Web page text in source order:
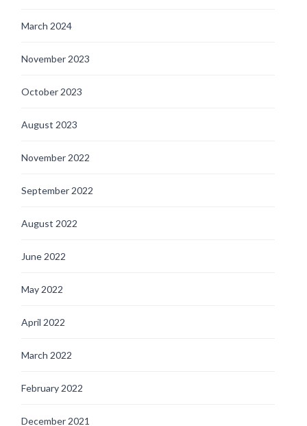
March 2024
November 2023
October 2023
August 2023
November 2022
September 2022
August 2022
June 2022
May 2022
April 2022
March 2022
February 2022
December 2021